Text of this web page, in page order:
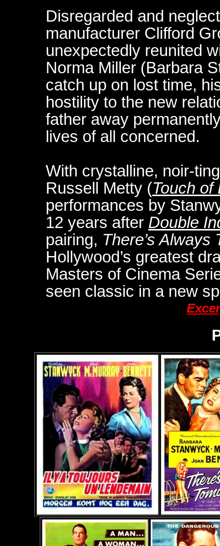
Disregarded and
manufacturer Clifford
unexpectedly reunited
Norma Miller (Barbara
catch up on lost time,
hostility to the new
father away
lives of all concerned.
With crystalline, noir-
Russell Metty (Touch of
performances by
12 years after Double
pairing, There’s Always
Hollywood’s greatest
Masters of Cinema
seen classic in a new